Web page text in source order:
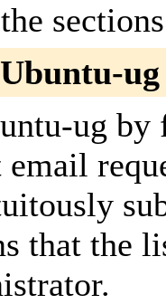
ug
ug
that the